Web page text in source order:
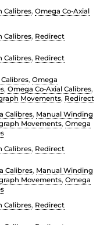
Calibres, Omega Co-Axial
Calibres, Redirect
Calibres, Redirect
, Omega
, Omega Co-Axial Calibres,
Movements, Redirect
Calibres, Manual Winding
Movements, Omega
Calibres, Redirect
Calibres, Manual Winding
Movements, Omega
Calibres, Redirect